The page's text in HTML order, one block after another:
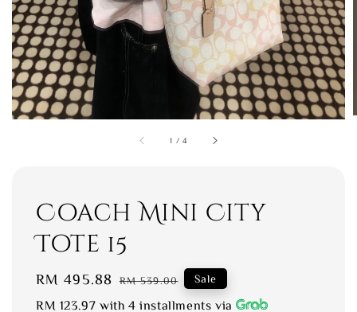
1 /4
Coach Mini City
Tote 15
Sale
price
RM 495.88 Regular
price
RM 539.00 Sale
RM 123.97 with 4 installments via